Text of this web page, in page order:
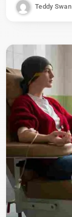
Teddy Swan